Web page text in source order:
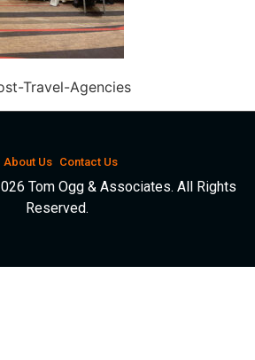
Travel-Agencies
About Us Contact Us
Tom Ogg & Associates. All Rights
Reserved.